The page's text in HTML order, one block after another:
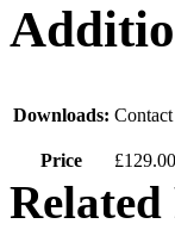
Downloads:
Price £129.00